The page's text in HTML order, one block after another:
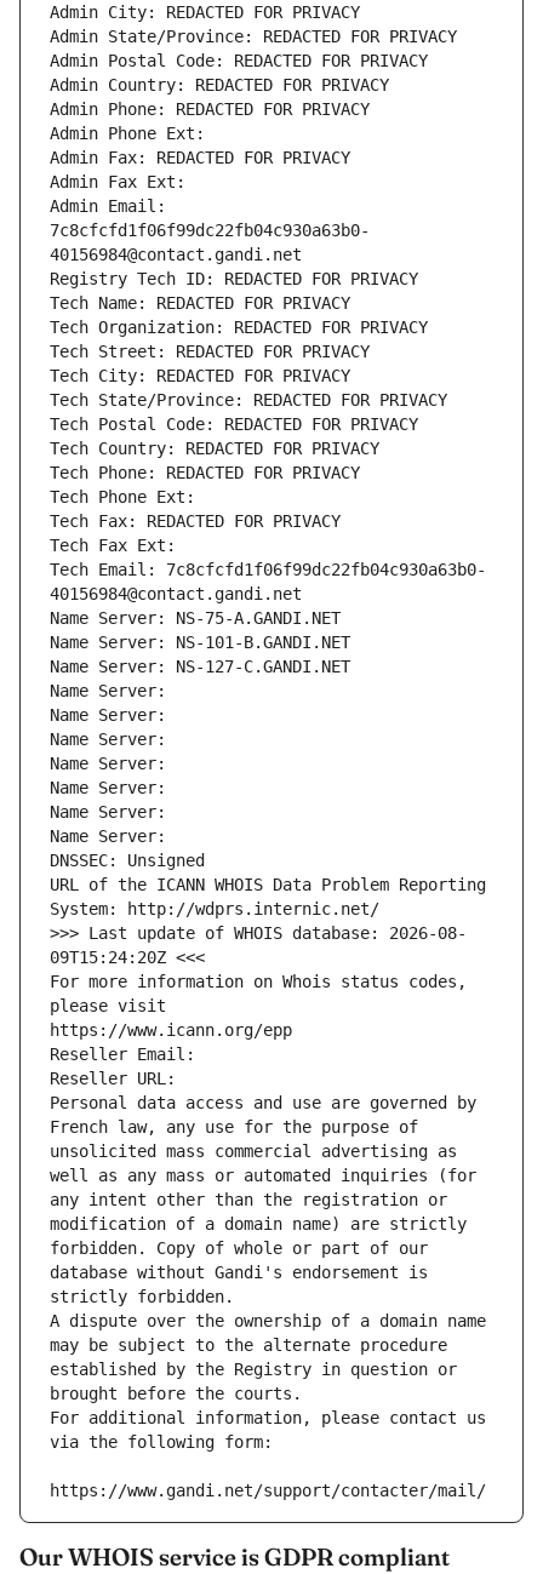
Admin City: REDACTED FOR PRIVACY
Admin State/Province: REDACTED FOR PRIVACY
Admin Postal Code: REDACTED FOR PRIVACY
Admin Country: REDACTED FOR PRIVACY
Admin Phone: REDACTED FOR PRIVACY
Admin Phone Ext:
Admin Fax: REDACTED FOR PRIVACY
Admin Fax Ext:
Admin Email:
7c8cfcfd1f06f99dc22fb04c930a63b0-
40156984@contact.gandi.net
Registry Tech ID: REDACTED FOR PRIVACY
Tech Name: REDACTED FOR PRIVACY
Tech Organization: REDACTED FOR PRIVACY
Tech Street: REDACTED FOR PRIVACY
Tech City: REDACTED FOR PRIVACY
Tech State/Province: REDACTED FOR PRIVACY
Tech Postal Code: REDACTED FOR PRIVACY
Tech Country: REDACTED FOR PRIVACY
Tech Phone: REDACTED FOR PRIVACY
Tech Phone Ext:
Tech Fax: REDACTED FOR PRIVACY
Tech Fax Ext:
Tech Email: 7c8cfcfd1f06f99dc22fb04c930a63b0-
40156984@contact.gandi.net
Name Server: NS-75-A.GANDI.NET
Name Server: NS-101-B.GANDI.NET
Name Server: NS-127-C.GANDI.NET
Name Server:
Name Server:
Name Server:
Name Server:
Name Server:
Name Server:
Name Server:
DNSSEC: Unsigned
URL of the ICANN WHOIS Data Problem Reporting
System: http://wdprs.internic.net/
>>> Last update of WHOIS database: 2026-08-
09T15:24:20Z <<<
For more information on Whois status codes,
please visit
https://www.icann.org/epp
Reseller Email:
Reseller URL:
Personal data access and use are governed by
French law, any use for the purpose of
unsolicited mass commercial advertising as
well as any mass or automated inquiries (for
any intent other than the registration or
modification of a domain name) are strictly
forbidden. Copy of whole or part of our
database without Gandi's endorsement is
strictly forbidden.
A dispute over the ownership of a domain name
may be subject to the alternate procedure
established by the Registry in question or
brought before the courts.
For additional information, please contact us
via the following form:
https://www.gandi.net/support/contacter/mail/
Our WHOIS service is GDPR compliant